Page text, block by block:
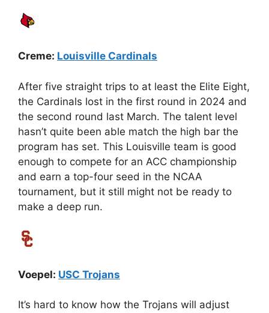
Creme: Louisville Cardinals
After five straight trips to at least the Elite Eight,
the Cardinals lost in the first round in 2024 and
the second round last March. The talent level
hasn’t quite been able match the high bar the
program has set. This Louisville team is good
enough to compete for an ACC championship
and earn a top-four seed in the NCAA
tournament, but it still might not be ready to
make a deep run.
Voepel: USC Trojans
It’s hard to know how the Trojans will adjust